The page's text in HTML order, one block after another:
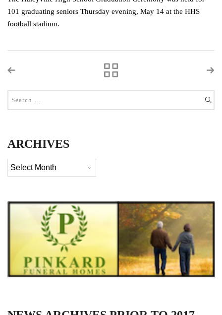
101 graduating seniors Thursday evening, May 14 at the HHS
football stadium.
ARCHIVES
Archives